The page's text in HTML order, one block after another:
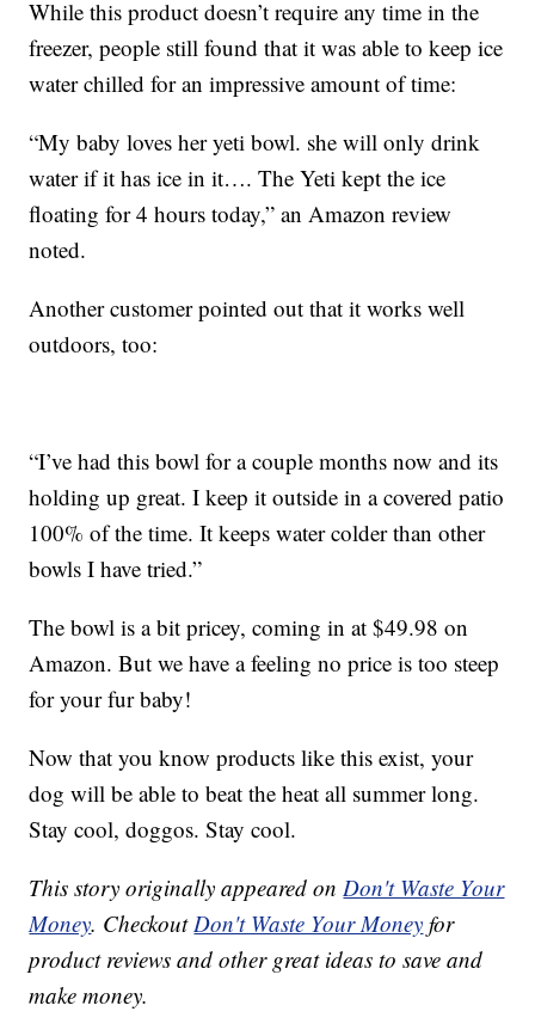
While this product doesn’t require any time in the
freezer, people still found that it was able to keep ice
water chilled for an impressive amount of time:
“My baby loves her yeti bowl. she will only drink
water if it has ice in it…. The Yeti kept the ice
floating for 4 hours today,” an Amazon review
noted.
Another customer pointed out that it works well
outdoors, too:
“I’ve had this bowl for a couple months now and its
holding up great. I keep it outside in a covered patio
100% of the time. It keeps water colder than other
bowls I have tried.”
The bowl is a bit pricey, coming in at $49.98 on
Amazon. But we have a feeling no price is too steep
for your fur baby!
Now that you know products like this exist, your
dog will be able to beat the heat all summer long.
Stay cool, doggos. Stay cool.
This story originally appeared onDon't Waste Your
Money. CheckoutDon't Waste Your Money for
product reviews and other great ideas to save and
make money.